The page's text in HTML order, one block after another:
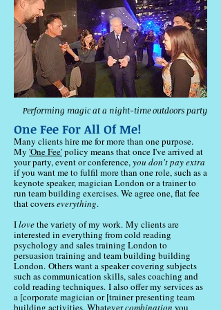
Performing magic at a night-time outdoors party
One Fee For All Of Me!
Many clients hire me for more than one purpose.
My 'One Fee'policy means that once I've arrived at
your party, event or conference,you don't pay extra
if you want me to fulfil more than one role, such as a
keynote speaker, magician London or a trainer to
run team building exercises. We agree one, flat fee
that coverseverything.
​Ilovethe variety of my work. ​My clients are
interested in everything from cold reading
psychology and sales training London to
persuasion training and team building building
London. Others want a speaker covering subjects
such as communication skills, sales coaching and
cold reading techniques. I also offer my services as
a [corporate magician or [trainer presenting team
building activities. Whatevercombination you